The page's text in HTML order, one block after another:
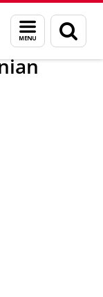
Menu
and
search
page